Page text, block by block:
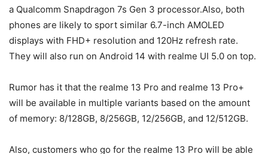
a Qualcomm Snapdragon 7s Gen 3 processor.Also, both
phones are likely to sport similar 6.7-inch AMOLED
displays with FHD+ resolution and 120Hz refresh rate.
They will also run on Android 14 with realme UI 5.0 on top.
Rumor has it that the realme 13 Pro and realme 13 Pro+
will be available in multiple variants based on the amount
of memory: 8/128GB, 8/256GB, 12/256GB, and 12/512GB.
Also, customers who go for the realme 13 Pro will be able